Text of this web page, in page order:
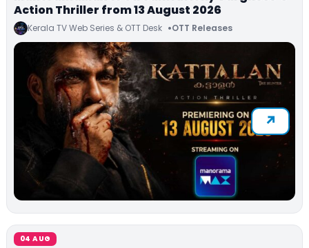
Action Thriller from 13 August 2026
Kerala TV Web Series & OTT Desk OTT Releases
04 AUG